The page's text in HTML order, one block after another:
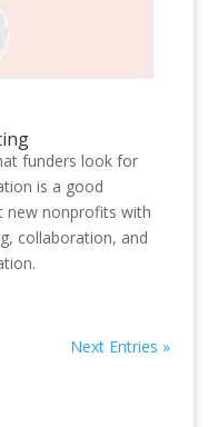
funders look for
is a good
new nonprofits with
collaboration, and
Next Entries »